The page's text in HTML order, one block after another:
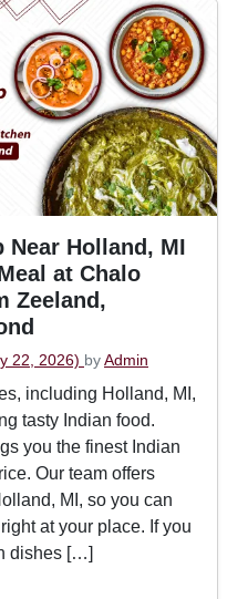
Near Holland, MI
at Chalo
Zeeland,
22, 2026) byAdmin
including Holland, MI,
tasty Indian food.
you the finest Indian
Our team offers
MI, so you can
at your place. If you
dishes […]